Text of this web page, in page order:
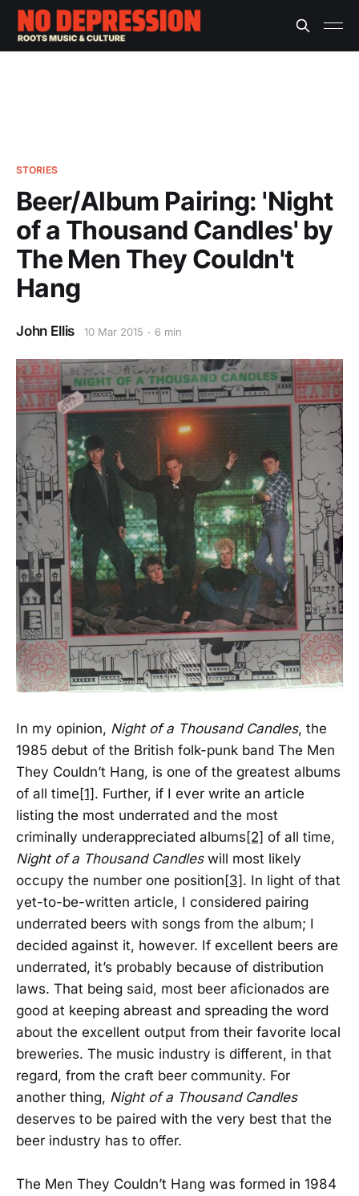
STORIES
Beer/Album Pairing: 'Night
of a Thousand Candles' by
The Men They Couldn't
Hang
John Ellis 10 Mar 2015 6 min
In my opinion, Night of a Thousand Candles, the
1985 debut of the British folk-punk band The Men
They Couldn’t Hang, is one of the greatest albums
of all time[1]. Further, if I ever write an article
listing the most underrated and the most
criminally underappreciated albums[2] of all time,
Night of a Thousand Candles will most likely
occupy the number one position[3]. In light of that
yet-to-be-written article, I considered pairing
underrated beers with songs from the album; I
decided against it, however. If excellent beers are
underrated, it’s probably because of distribution
laws. That being said, most beer aficionados are
good at keeping abreast and spreading the word
about the excellent output from their favorite local
breweries. The music industry is different, in that
regard, from the craft beer community. For
another thing, Night of a Thousand Candles
deserves to be paired with the very best that the
beer industry has to offer.
The Men They Couldn’t Hang was formed in 1984